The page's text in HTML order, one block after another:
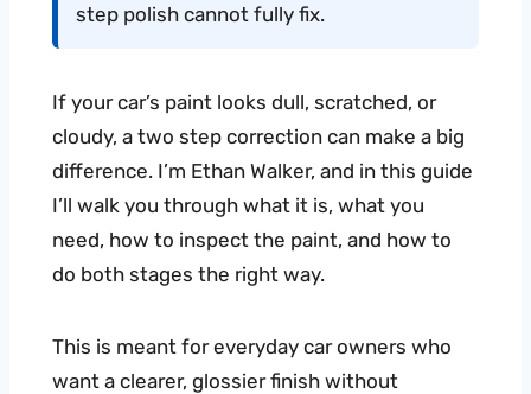
step polish cannot fully fix.
If your car’s paint looks dull, scratched, or
cloudy, a two step correction can make a big
difference. I’m Ethan Walker, and in this guide
I’ll walk you through what it is, what you
need, how to inspect the paint, and how to
do both stages the right way.
This is meant for everyday car owners who
want a clearer, glossier finish without